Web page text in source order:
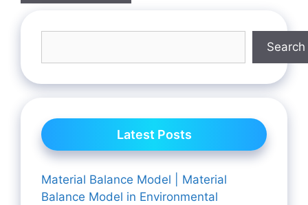
Search
Latest Posts
Material Balance Model | Material
Balance Model in Environmental